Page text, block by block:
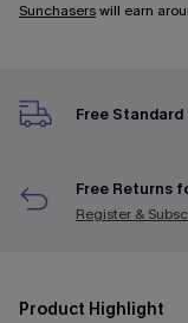
Sunchaserswill earn
Free
Free Returns
Register &
Product Highlight